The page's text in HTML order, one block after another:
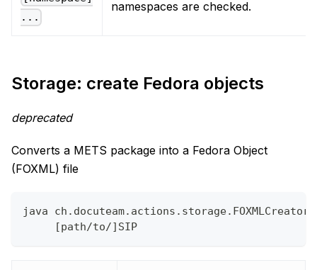
...
namespaces are checked.
Storage: create Fedora objects
deprecated
Converts a METS package into a Fedora Object
(FOXML) file
java ch.docuteam.actions.storage.FOXMLCreator
     [path/to/]SIP